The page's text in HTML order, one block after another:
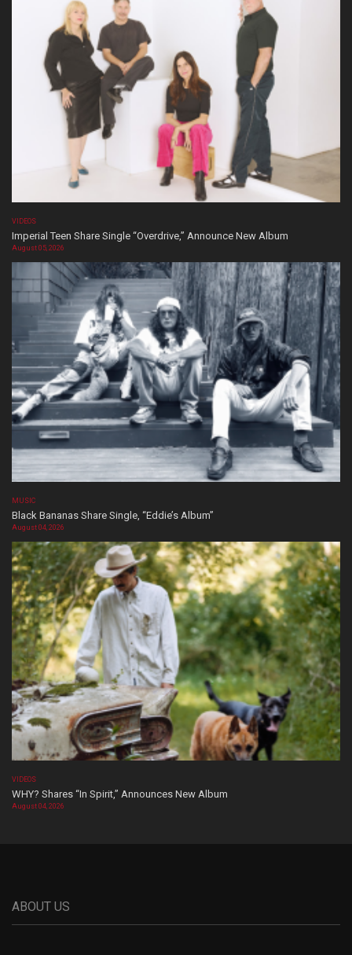
VIDEOS
Imperial Teen Share Single “Overdrive,” Announce New Album
August 05, 2026
MUSIC
Black Bananas Share Single, “Eddie’s Album”
August 04, 2026
VIDEOS
WHY? Shares “In Spirit,” Announces New Album
August 04, 2026
ABOUT US